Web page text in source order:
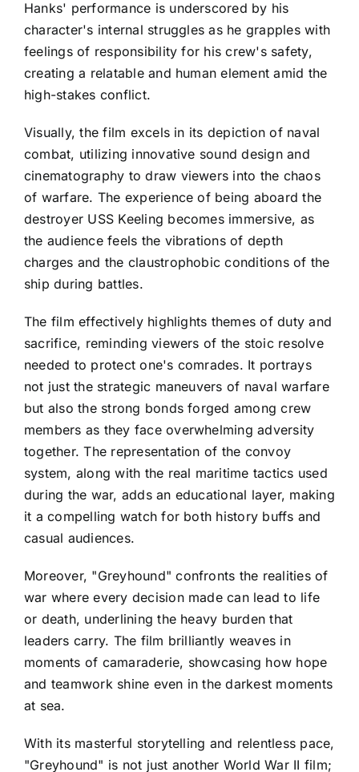
Hanks' performance is underscored by his
character's internal struggles as he grapples with
feelings of responsibility for his crew's safety,
creating a relatable and human element amid the
high-stakes conflict.
Visually, the film excels in its depiction of naval
combat, utilizing innovative sound design and
cinematography to draw viewers into the chaos
of warfare. The experience of being aboard the
destroyer USS Keeling becomes immersive, as
the audience feels the vibrations of depth
charges and the claustrophobic conditions of the
ship during battles.
The film effectively highlights themes of duty and
sacrifice, reminding viewers of the stoic resolve
needed to protect one's comrades. It portrays
not just the strategic maneuvers of naval warfare
but also the strong bonds forged among crew
members as they face overwhelming adversity
together. The representation of the convoy
system, along with the real maritime tactics used
during the war, adds an educational layer, making
it a compelling watch for both history buffs and
casual audiences.
Moreover, "Greyhound" confronts the realities of
war where every decision made can lead to life
or death, underlining the heavy burden that
leaders carry. The film brilliantly weaves in
moments of camaraderie, showcasing how hope
and teamwork shine even in the darkest moments
at sea.
With its masterful storytelling and relentless pace,
"Greyhound" is not just another World War II film;